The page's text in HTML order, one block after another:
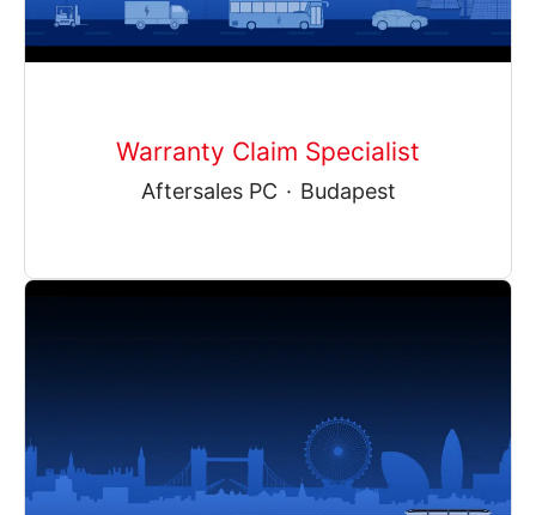
Warranty Claim Specialist
Aftersales PC · Budapest